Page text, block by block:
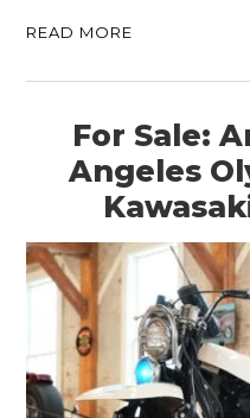
READ MORE
For Sale:
Angeles